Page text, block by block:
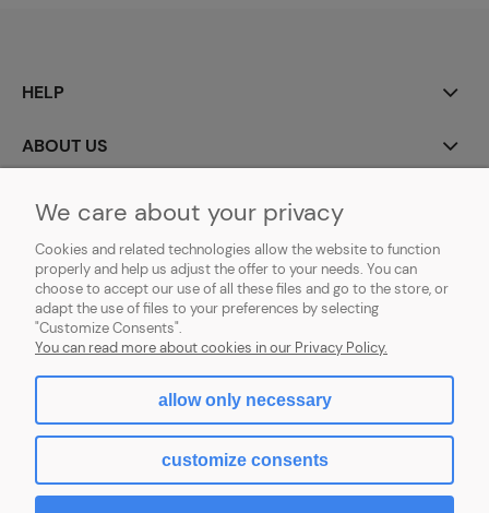
HELP
ABOUT US
MY ACCOUNT
PAYMENT AND DELIVERY
GDPR (RODO)
Sklep internetowy Shoper.pl
We care about your privacy
Cookies and related technologies allow the website to function
properly and help us adjust the offer to your needs. You can
choose to accept our use of all these files and go to the store, or
adapt the use of files to your preferences by selecting
"Customize Consents".
You can read more about cookies in our Privacy Policy.
allow only necessary
customize consents